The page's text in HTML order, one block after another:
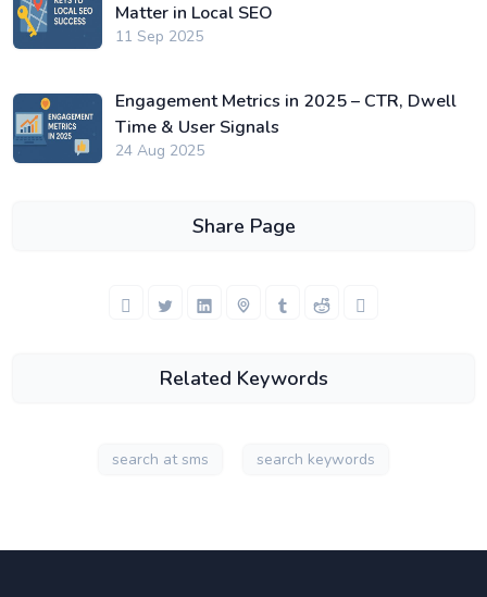
Matter in Local SEO
11 Sep 2025
Engagement Metrics in 2025 – CTR, Dwell
Time & User Signals
24 Aug 2025
Share Page
Related Keywords
search at sms search keywords